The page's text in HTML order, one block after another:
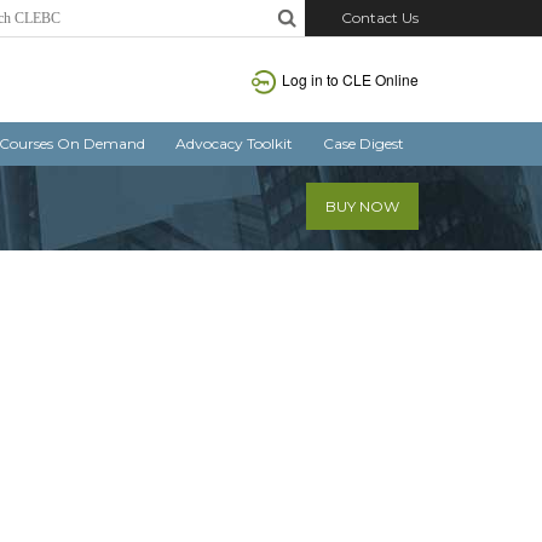
Contact Us
Log in to CLE Online
Courses On Demand Advocacy Toolkit Case Digest
BUY NOW